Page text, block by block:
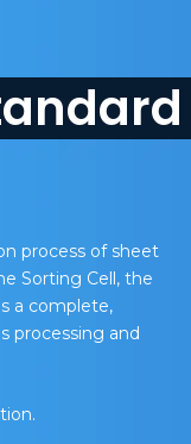
process of sheet
Sorting Cell, the
a complete,
processing and